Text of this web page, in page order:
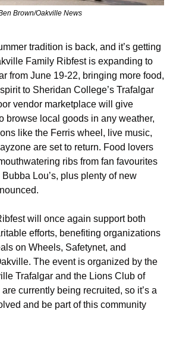
Brown/Oakville News
tradition is back, and it’s getting
Family Ribfest is expanding to
from June 19-22, bringing more food,
to Sheridan College’s Trafalgar
vendor marketplace will give
browse local goods in any weather,
like the Ferris wheel, live music,
are set to return. Food lovers
ribs from fan favourites
Bubba Lou’s, plus plenty of new
will once again support both
efforts, benefiting organizations
on Wheels, Safetynet, and
The event is organized by the
Trafalgar and the Lions Club of
currently being recruited, so it’s a
and be part of this community